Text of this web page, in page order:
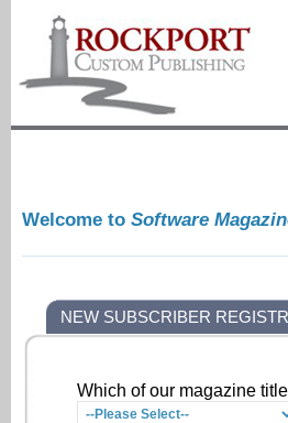
Welcome to Software
NEW SUBSCRIBER
Which of our magazine